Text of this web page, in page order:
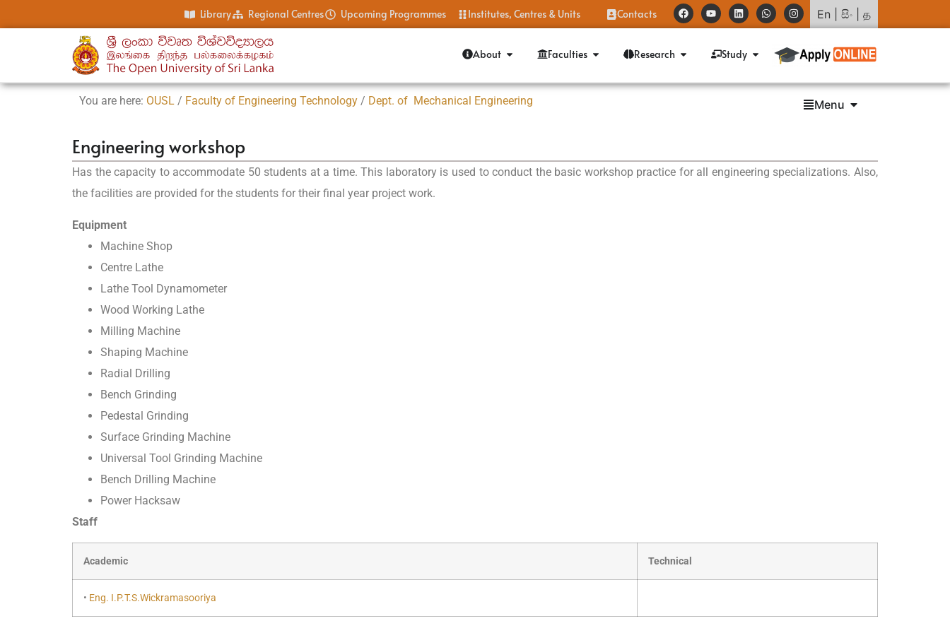
Library Regional Centres Upcoming Programmes Institutes, Centres & Units Contacts En සිං த
About Faculties Research Study
You are here: OUSL / Faculty of Engineering Technology / Dept. of Mechanical Engineering Menu
Engineering workshop
Has the capacity to accommodate 50 students at a time. This laboratory is used to conduct the basic workshop practice for all engineering specializations. Also,
the facilities are provided for the students for their final year project work.
Equipment
Machine Shop
Centre Lathe
Lathe Tool Dynamometer
Wood Working Lathe
Milling Machine
Shaping Machine
Radial Drilling
Bench Grinding
Pedestal Grinding
Surface Grinding Machine
Universal Tool Grinding Machine
Bench Drilling Machine
Power Hacksaw
Staff
Academic Technical
• Eng. I.P.T.S.Wickramasooriya